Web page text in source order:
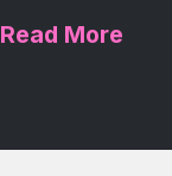
Read More